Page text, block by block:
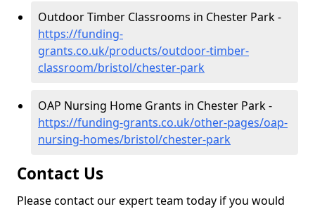
Outdoor Timber Classrooms in Chester Park -
https://funding-
grants.co.uk/products/outdoor-timber-
classroom/bristol/chester-park
OAP Nursing Home Grants in Chester Park -
https://funding-grants.co.uk/other-pages/oap-
nursing-homes/bristol/chester-park
Contact Us
Please contact our expert team today if you would